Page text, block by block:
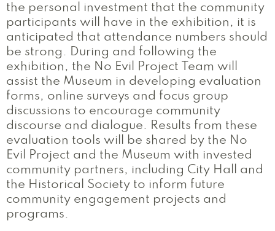
the personal investment that the community
participants will have in the exhibition, it is
anticipated that attendance numbers should
be strong. During and following the
exhibition, the No Evil Project Team will
assist the Museum in developing evaluation
forms, online surveys and focus group
discussions to encourage community
discourse and dialogue. Results from these
evaluation tools will be shared by the No
Evil Project and the Museum with invested
community partners, including City Hall and
the Historical Society to inform future
community engagement projects and
programs.